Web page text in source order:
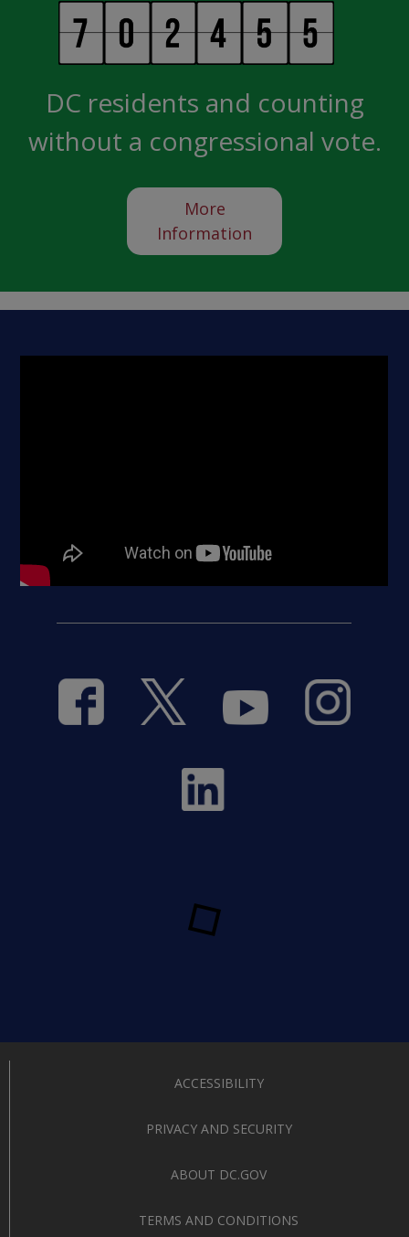
DC residents and counting
without a congressional vote.
More
Information
ACCESSIBILITY
PRIVACY AND SECURITY
ABOUT DC.GOV
TERMS AND CONDITIONS